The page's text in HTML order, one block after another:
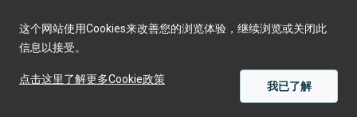
这个网站使用Cookies来改善您的浏览体验，继续浏览或关闭此
信息以接受。
点击这里了解更多Cookie政策
我已了解